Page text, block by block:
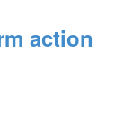
action